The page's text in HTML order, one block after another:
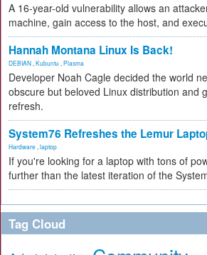
A 16-year-old vulnerability allows an
machine, gain access to the host, and
Hannah Montana Linux Is Back!
DEBIAN Kubuntu Plasma
Developer Noah Cagle decided the world
obscure but beloved Linux distribution and
refresh.
System76 Refreshes the Lemur
Hardware laptop
If you're looking for a laptop with tons of
further than the latest iteration of the
Tag Cloud